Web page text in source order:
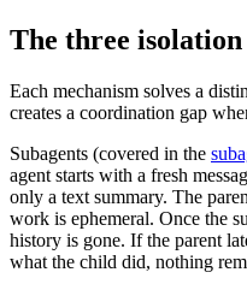
The three
Each mechanism solves a
creates a coordination gap
Subagents (covered in the
agent starts with a fresh
only a text summary. The
work is ephemeral. Once the
history is gone. If the parent
what the child did, nothing